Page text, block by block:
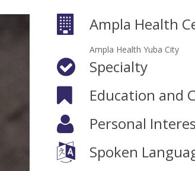
Ampla Health
Ampla Health Yuba City
Specialty
Education and
Personal
Spoken